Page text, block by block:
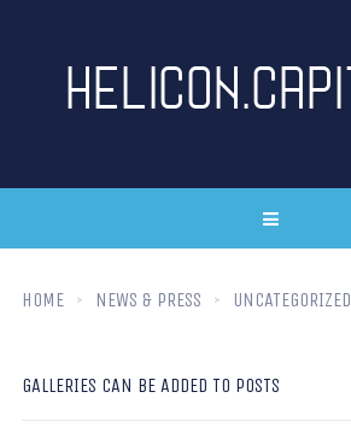
HOME NEWS & PRESS UNCATEGORIZED
GALLERIES CAN BE ADDED TO POSTS